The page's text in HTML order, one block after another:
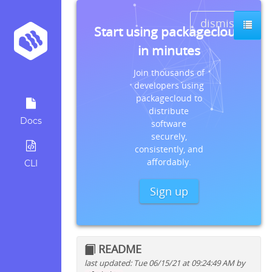
Docs
CLI
dismiss
Start using packagecloud
in minutes
Join thousands of
developers using
packagecloud to
distribute
software
securely,
consistently, and
affordably.
Sign up
README
last updated: Tue 06/15/21 at 09:24:49 AM by
Quick install instructions for: